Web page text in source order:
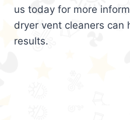
us today for more
dryer vent cleaners can
results.